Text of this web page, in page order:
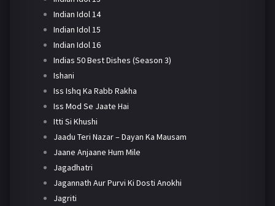
Indian Idol 14
Indian Idol 15
Indian Idol 16
Indias 50 Best Dishes (Season 3)
Ishani
Iss Ishq Ka Rabb Rakha
Iss Mod Se Jaate Hai
Itti Si Khushi
Jaadu Teri Nazar – Dayan Ka Mausam
Jaane Anjaane Hum Mile
Jagadhatri
Jagannath Aur Purvi Ki Dosti Anokhi
Jagriti